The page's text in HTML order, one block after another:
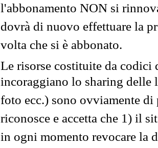
l'abbonamento NON si
dovrà di nuovo effettuare la
volta che si è abbonato.
Le risorse costituite da codici
incoraggiano lo sharing
foto ecc.) sono ovviamente
riconosce e accetta che 1) il
in ogni momento revocare la